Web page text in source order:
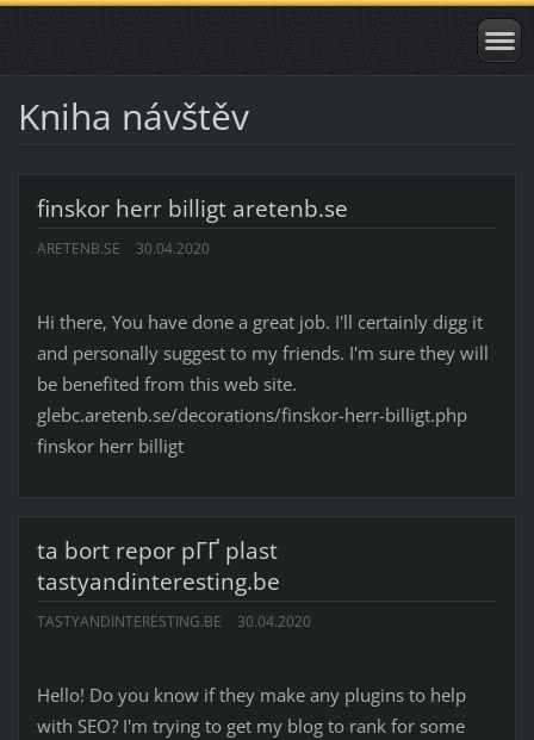
Kniha návštěv
finskor herr billigt aretenb.se
ARETENB.SE 30.04.2020
Hi there, You have done a great job. I'll certainly digg it
and personally suggest to my friends. I'm sure they will
be benefited from this web site.
glebc.aretenb.se/decorations/finskor-herr-billigt.php
finskor herr billigt
ta bort repor pГҐ plast
tastyandinteresting.be
TASTYANDINTERESTING.BE 30.04.2020
Hello! Do you know if they make any plugins to help
with SEO? I'm trying to get my blog to rank for some